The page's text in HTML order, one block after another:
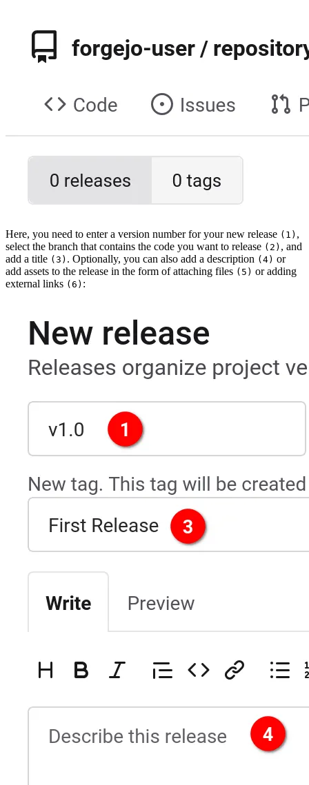
Here, you need to enter a version number for your new release (1) ,
select the branch that contains the code you want to release (2) , and
add a title (3) . Optionally, you can also add a description (4) or
add assets to the release in the form of attaching files (5) or adding
external links (6) :